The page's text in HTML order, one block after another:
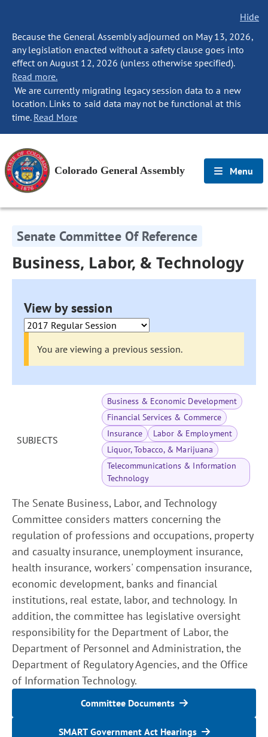
Hide
Because the General Assembly adjourned on May 13, 2026,
any legislation enacted without a safety clause goes into
effect on August 12, 2026 (unless otherwise specified).
Read more.
We are currently migrating legacy session data to a new
location. Links to said data may not be functional at this
time. Read More
Colorado General Assembly Menu
Senate Committee Of Reference
Business, Labor, & Technology
View by session
You are viewing a previous session.
SUBJECTS
Business & Economic Development
Financial Services & Commerce
Insurance
Labor & Employment
Liquor, Tobacco, & Marijuana
Telecommunications & Information
Technology
The Senate Business, Labor, and Technology
Committee considers matters concerning the
regulation of professions and occupations, property
and casualty insurance, unemployment insurance,
health insurance, workers' compensation insurance,
economic development, banks and financial
institutions, real estate, labor, and technology. In
addition, the committee has legislative oversight
responsibility for the Department of Labor, the
Department of Personnel and Administration, the
Department of Regulatory Agencies, and the Office
of Information Technology.
Committee Documents
SMART Government Act Hearings